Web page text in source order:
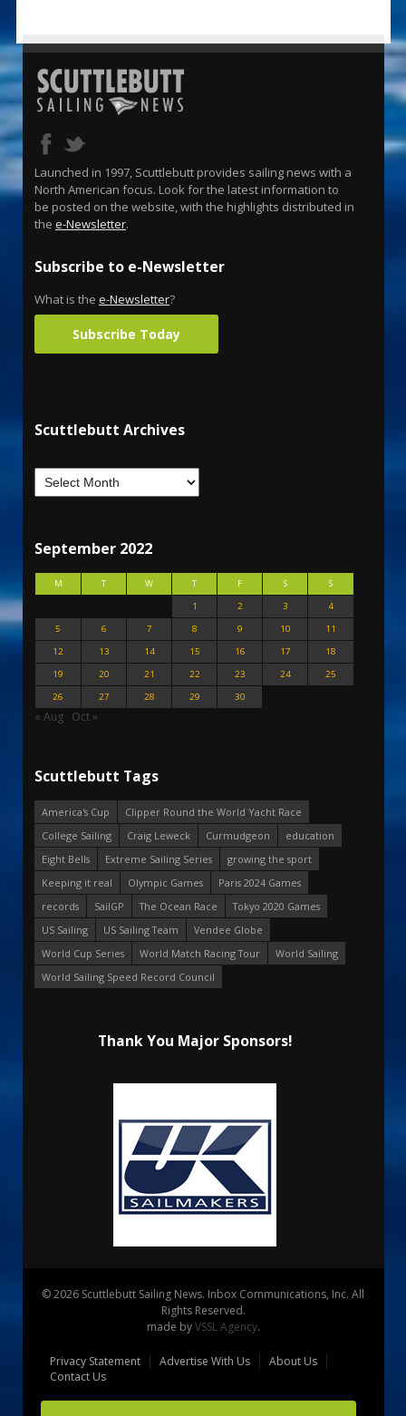
Launched in 1997, Scuttlebutt provides sailing news with a
North American focus. Look for the latest information to
be posted on the website, with the highlights distributed in
the e-Newsletter.
Subscribe to e-Newsletter
What is the e-Newsletter?
Subscribe Today
Scuttlebutt Archives
September 2022
M T W T F S
S
1
2 3
4
5
6 7 8 9 10
11
12
13 14 15 16 17
18
19
20 21 22 23 24
25
26
27 28 29 30
« Aug Oct »
Scuttlebutt Tags
America's Cup
Clipper Round the World Yacht Race
College Sailing
Craig Leweck Curmudgeon
education
Eight Bells
Extreme Sailing Series
growing the sport
Keeping it real
Olympic Games
Paris 2024 Games
records
SailGP The Ocean Race
Tokyo 2020 Games
US Sailing
US Sailing Team
Vendee Globe
World Cup Series
World Match Racing Tour
World Sailing
World Sailing Speed Record Council
Thank You Major Sponsors!
© 2026 Scuttlebutt Sailing News. Inbox Communications, Inc. All
Rights Reserved.
made byVSSL Agency.
Privacy Statement Advertise With Us
About Us
Contact Us